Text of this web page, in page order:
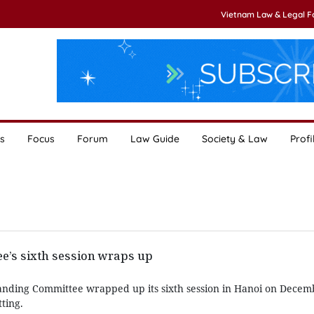
Vietnam Law & Legal
Focus Forum Law Guide Society & Law
sixth session wraps up
Committee wrapped up its sixth session in Hanoi on